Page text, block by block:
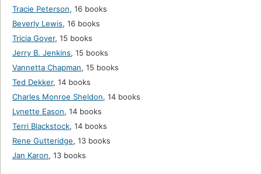
Tracie Peterson, 16 books
Beverly Lewis, 16 books
Tricia Goyer, 15 books
Jerry B. Jenkins, 15 books
Vannetta Chapman, 15 books
Ted Dekker, 14 books
Charles Monroe Sheldon, 14 books
Lynette Eason, 14 books
Terri Blackstock, 14 books
Rene Gutteridge, 13 books
Jan Karon, 13 books